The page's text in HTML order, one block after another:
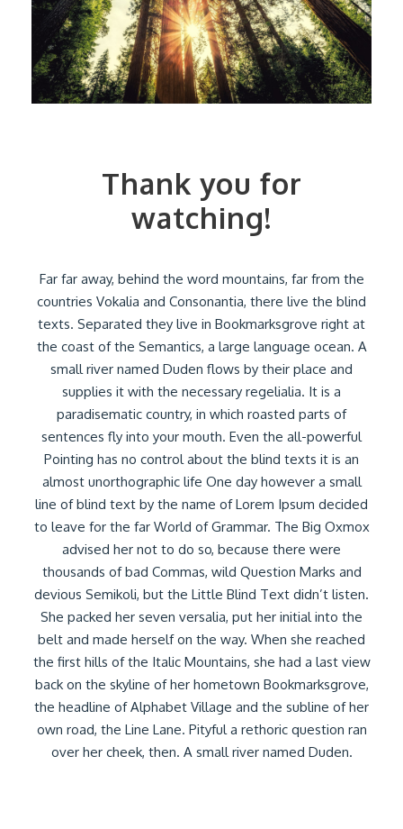
Thank you for
watching!
Far far away, behind the word mountains, far from the
countries Vokalia and Consonantia, there live the blind
texts. Separated they live in Bookmarksgrove right at
the coast of the Semantics, a large language ocean. A
small river named Duden flows by their place and
supplies it with the necessary regelialia. It is a
paradisematic country, in which roasted parts of
sentences fly into your mouth. Even the all-powerful
Pointing has no control about the blind texts it is an
almost unorthographic life One day however a small
line of blind text by the name of Lorem Ipsum decided
to leave for the far World of Grammar. The Big Oxmox
advised her not to do so, because there were
thousands of bad Commas, wild Question Marks and
devious Semikoli, but the Little Blind Text didn’t listen.
She packed her seven versalia, put her initial into the
belt and made herself on the way. When she reached
the first hills of the Italic Mountains, she had a last view
back on the skyline of her hometown Bookmarksgrove,
the headline of Alphabet Village and the subline of her
own road, the Line Lane. Pityful a rethoric question ran
over her cheek, then. A small river named Duden.